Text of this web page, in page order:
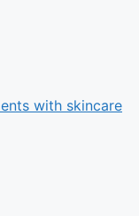
with skincare